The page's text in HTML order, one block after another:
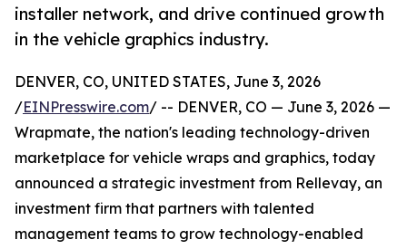
installer network, and drive continued growth
in the vehicle graphics industry.
DENVER, CO, UNITED STATES, June 3, 2026
/EINPresswire.com/ -- DENVER, CO — June 3, 2026 —
Wrapmate, the nation's leading technology-driven
marketplace for vehicle wraps and graphics, today
announced a strategic investment from Rellevay, an
investment firm that partners with talented
management teams to grow technology-enabled